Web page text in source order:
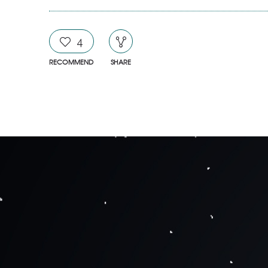
4
RECOMMEND SHARE